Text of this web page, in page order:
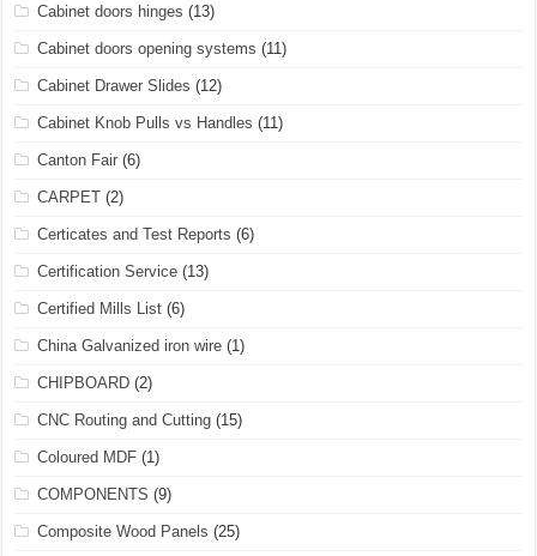
Cabinet doors hinges (13)
Cabinet doors opening systems (11)
Cabinet Drawer Slides (12)
Cabinet Knob Pulls vs Handles (11)
Canton Fair (6)
CARPET (2)
Certicates and Test Reports (6)
Certification Service (13)
Certified Mills List (6)
China Galvanized iron wire (1)
CHIPBOARD (2)
CNC Routing and Cutting (15)
Coloured MDF (1)
COMPONENTS (9)
Composite Wood Panels (25)